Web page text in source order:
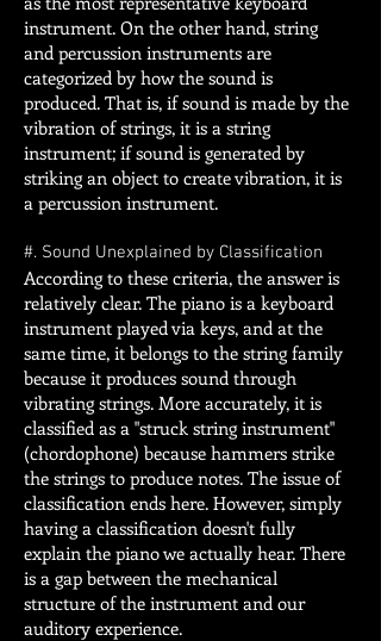
instrument. On the other hand, string
and percussion instruments are
categorized by how the sound is
produced. That is, if sound is made by the
vibration of strings, it is a string
instrument; if sound is generated by
striking an object to create vibration, it is
a percussion instrument.
#. Sound Unexplained by Classification
According to these criteria, the answer is
relatively clear. The piano is a keyboard
instrument played via keys, and at the
same time, it belongs to the string family
because it produces sound through
vibrating strings. More accurately, it is
classified as a "struck string instrument"
(chordophone) because hammers strike
the strings to produce notes. The issue of
classification ends here. However, simply
having a classification doesn't fully
explain the piano we actually hear. There
is a gap between the mechanical
structure of the instrument and our
auditory experience.